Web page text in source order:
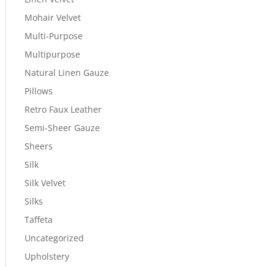
Mohair Velvet
Multi-Purpose
Multipurpose
Natural Linen Gauze
Pillows
Retro Faux Leather
Semi-Sheer Gauze
Sheers
Silk
Silk Velvet
Silks
Taffeta
Uncategorized
Upholstery